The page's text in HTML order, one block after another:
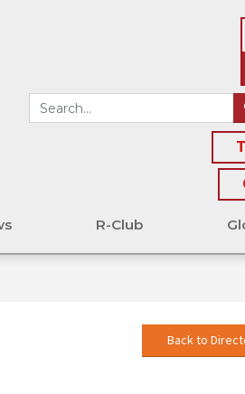
R-Club
Back to